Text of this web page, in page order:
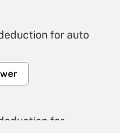
for auto
for